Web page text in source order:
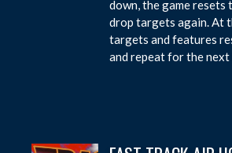
down, the game resets
drop targets again. At
targets and features
and repeat for the